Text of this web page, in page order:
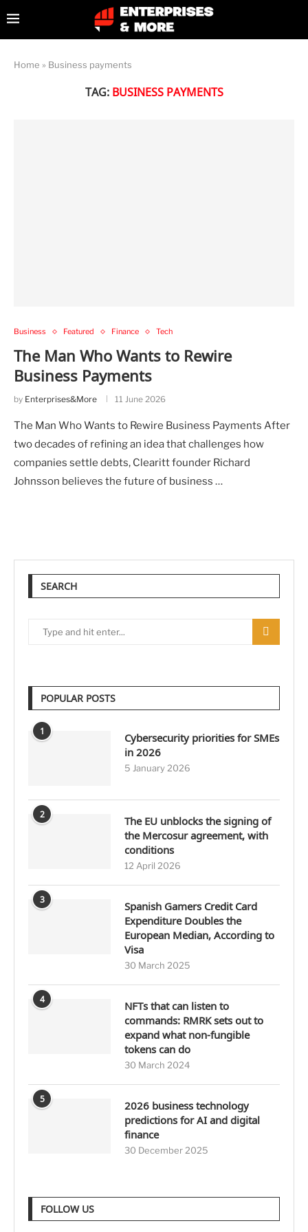
Home » Business payments
TAG: BUSINESS PAYMENTS
Business Featured Finance Tech
The Man Who Wants to Rewire
Business Payments
by Enterprises&More 11 June 2026
The Man Who Wants to Rewire Business Payments After
two decades of refining an idea that challenges how
companies settle debts, Clearitt founder Richard
Johnsson believes the future of business …
SEARCH
POPULAR POSTS
1
Cybersecurity priorities for SMEs
in 2026
5 January 2026
2
The EU unblocks the signing of
the Mercosur agreement, with
conditions
12 April 2026
3
Spanish Gamers Credit Card
Expenditure Doubles the
European Median, According to
Visa
30 March 2025
4
NFTs that can listen to
commands: RMRK sets out to
expand what non-fungible
tokens can do
30 March 2024
5
2026 business technology
predictions for AI and digital
finance
30 December 2025
FOLLOW US